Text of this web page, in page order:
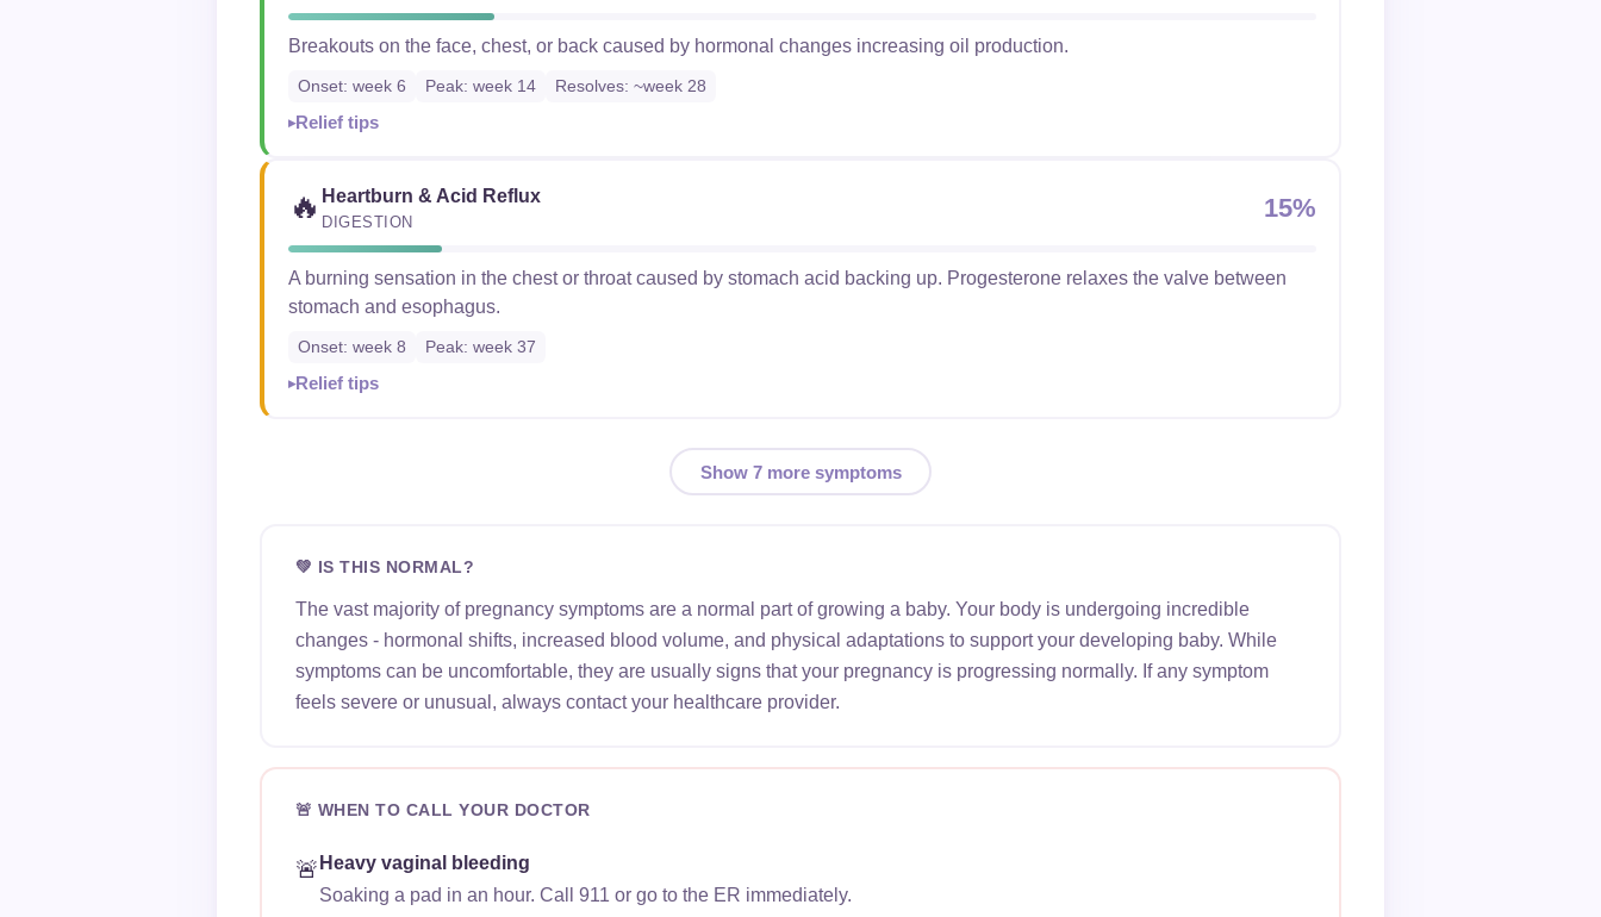
Breakouts on the face, chest, or back caused by hormonal changes increasing oil production.
Onset: week 6 Peak: week 14 Resolves: ~week 28
Relief tips
🔥 Heartburn & Acid Reflux
DIGESTION 15%
A burning sensation in the chest or throat caused by stomach acid backing up. Progesterone relaxes the valve between
stomach and esophagus.
Onset: week 8 Peak: week 37
Relief tips
Show 7 more symptoms
💚 IS THIS NORMAL?
The vast majority of pregnancy symptoms are a normal part of growing a baby. Your body is undergoing incredible
changes - hormonal shifts, increased blood volume, and physical adaptations to support your developing baby. While
symptoms can be uncomfortable, they are usually signs that your pregnancy is progressing normally. If any symptom
feels severe or unusual, always contact your healthcare provider.
🚨 WHEN TO CALL YOUR DOCTOR
🚨 Heavy vaginal bleeding
Soaking a pad in an hour. Call 911 or go to the ER immediately.